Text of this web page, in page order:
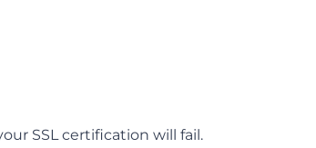
SSL certification will fail.